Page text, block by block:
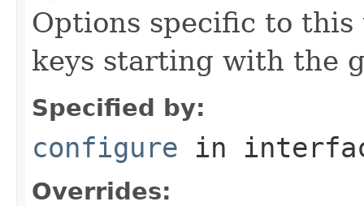
Options specific to
keys starting with the
Specified by:
configure in
Overrides: